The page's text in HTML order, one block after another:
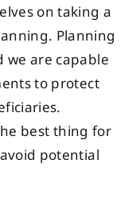
on taking a
Planning
are capable
to protect
best thing for
potential